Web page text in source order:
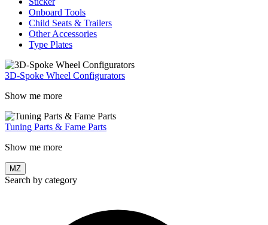
Onboard Tools
Child Seats & Trailers
Other Accessories
Type Plates
3D-Spoke Wheel Configurators
Show me more
Tuning Parts & Fame Parts
Show me more
MZ
Search by category